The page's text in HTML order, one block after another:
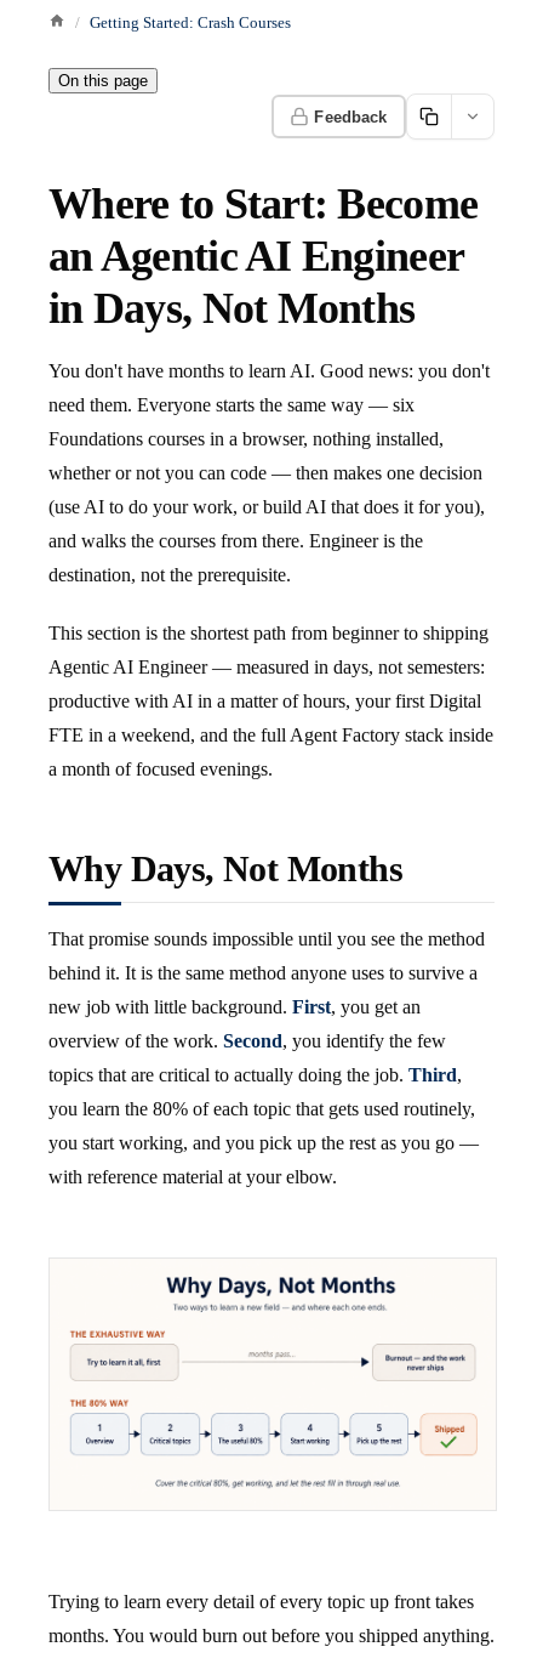
Getting Started: Crash Courses
On this page
Feedback
Where to Start: Become
an Agentic AI Engineer
in Days, Not Months
You don't have months to learn AI. Good news: you don't
need them. Everyone starts the same way — six
Foundations courses in a browser, nothing installed,
whether or not you can code — then makes one decision
(use AI to do your work, or build AI that does it for you),
and walks the courses from there. Engineer is the
destination, not the prerequisite.
This section is the shortest path from beginner to shipping
Agentic AI Engineer — measured in days, not semesters:
productive with AI in a matter of hours, your first Digital
FTE in a weekend, and the full Agent Factory stack inside
a month of focused evenings.
Why Days, Not Months
That promise sounds impossible until you see the method
behind it. It is the same method anyone uses to survive a
new job with little background. First, you get an
overview of the work. Second, you identify the few
topics that are critical to actually doing the job. Third,
you learn the 80% of each topic that gets used routinely,
you start working, and you pick up the rest as you go —
with reference material at your elbow.
Trying to learn every detail of every topic up front takes
months. You would burn out before you shipped anything.